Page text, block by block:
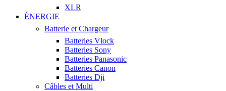
XLR
ÉNERGIE
Batterie et Chargeur
Batteries Vlock
Batteries Sony
Batteries Panasonic
Batteries Canon
Batteries Dji
Câbles et Multi